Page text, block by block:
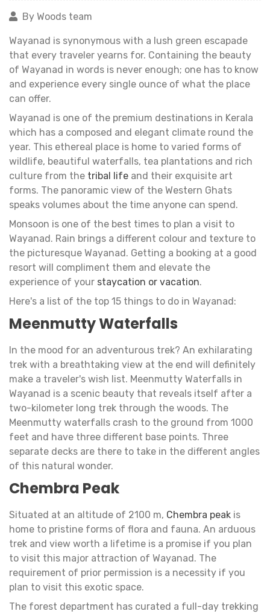
By Woods team
Wayanad is synonymous with a lush green escapade
that every traveler yearns for. Containing the beauty
of Wayanad in words is never enough; one has to know
and experience every single ounce of what the place
can offer.
Wayanad is one of the premium destinations in Kerala
which has a composed and elegant climate round the
year. This ethereal place is home to varied forms of
wildlife, beautiful waterfalls, tea plantations and rich
culture from the tribal life and their exquisite art
forms. The panoramic view of the Western Ghats
speaks volumes about the time anyone can spend.
Monsoon is one of the best times to plan a visit to
Wayanad. Rain brings a different colour and texture to
the picturesque Wayanad. Getting a booking at a good
resort will compliment them and elevate the
experience of your staycation or vacation.
Here's a list of the top 15 things to do in Wayanad:
Meenmutty Waterfalls
In the mood for an adventurous trek? An exhilarating
trek with a breathtaking view at the end will definitely
make a traveler's wish list. Meenmutty Waterfalls in
Wayanad is a scenic beauty that reveals itself after a
two-kilometer long trek through the woods. The
Meenmutty waterfalls crash to the ground from 1000
feet and have three different base points. Three
separate decks are there to take in the different angles
of this natural wonder.
Chembra Peak
Situated at an altitude of 2100 m, Chembra peak is
home to pristine forms of flora and fauna. An arduous
trek and view worth a lifetime is a promise if you plan
to visit this major attraction of Wayanad. The
requirement of prior permission is a necessity if you
plan to visit this exotic space.
The forest department has curated a full-day trekking